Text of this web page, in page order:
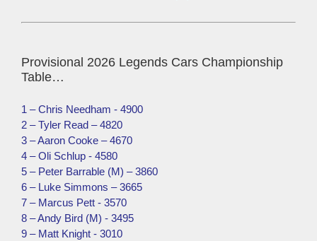
Provisional 2026 Legends Cars Championship
Table…
1 – Chris Needham - 4900
2 – Tyler Read – 4820
3 – Aaron Cooke – 4670
4 – Oli Schlup - 4580
5 – Peter Barrable (M) – 3860
6 – Luke Simmons – 3665
7 – Marcus Pett - 3570
8 – Andy Bird (M) - 3495
9 – Matt Knight - 3010